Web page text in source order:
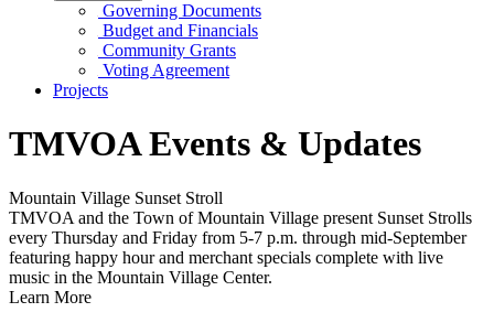
Governing Documents
Budget and Financials
Community Grants
Voting Agreement
Projects
TMVOA Events & Updates
Mountain Village Sunset Stroll
TMVOA and the Town of Mountain Village present Sunset Strolls
every Thursday and Friday from 5-7 p.m. through mid-September
featuring happy hour and merchant specials complete with live
music in the Mountain Village Center.
Learn More